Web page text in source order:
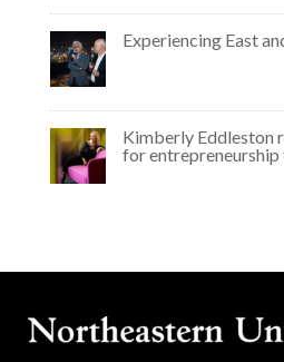
Experiencing East
Kimberly Eddleston
for entrepreneurship